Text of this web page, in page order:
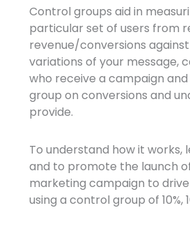
Control groups aid in
particular set of users from
revenue/conversions
variations of your message,
who receive a campaign
group on conversions and
provide.
To understand how it works,
and to promote the launch
marketing campaign to
using a control group of